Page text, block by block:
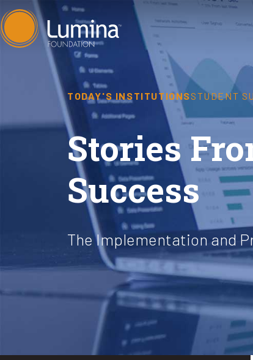
Skip
to
TODAY'S INSTITUTIONSSTUDENT
Stories
Success
The Implementation and